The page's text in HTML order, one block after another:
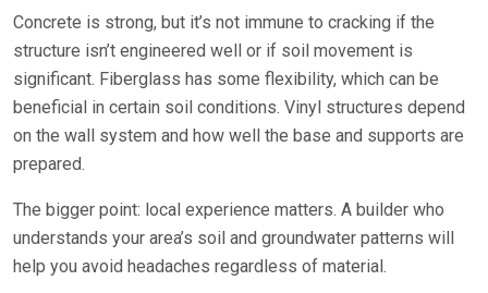
Concrete is strong, but it’s not immune to cracking if the
structure isn’t engineered well or if soil movement is
significant. Fiberglass has some flexibility, which can be
beneficial in certain soil conditions. Vinyl structures depend
on the wall system and how well the base and supports are
prepared.
The bigger point: local experience matters. A builder who
understands your area’s soil and groundwater patterns will
help you avoid headaches regardless of material.